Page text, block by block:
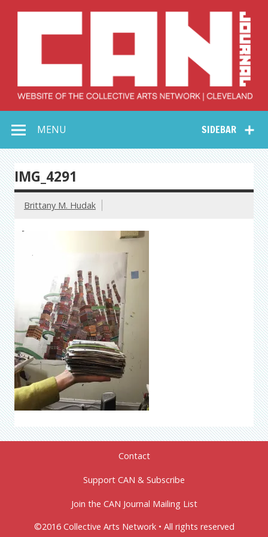
Collective Arts
Network –
CAN Journal
SIDEBAR
MENU
IMG_4291
Brittany M. Hudak
Contact
Support CAN & Subscribe
Join the CAN Journal Mailing List
©2016 Collective Arts Network • All rights reserved